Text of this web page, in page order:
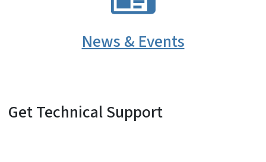
News & Events
Get Technical Support